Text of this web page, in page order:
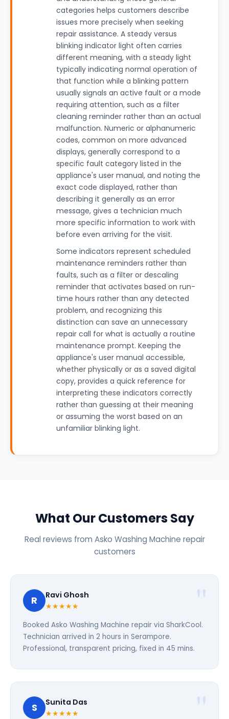
categories helps customers describe
issues more precisely when seeking
repair assistance. A steady versus
blinking indicator light often carries
different meaning, with a steady light
typically indicating normal operation of
that function while a blinking pattern
usually signals an active fault or a mode
requiring attention, such as a filter
cleaning reminder rather than an actual
malfunction. Numeric or alphanumeric
codes, common on more advanced
displays, generally correspond to a
specific fault category listed in the
appliance's user manual, and noting the
exact code displayed, rather than
describing it generally as an error
message, gives a technician much
more specific information to work with
before even arriving for the visit.
Some indicators represent scheduled
maintenance reminders rather than
faults, such as a filter or descaling
reminder that activates based on run-
time hours rather than any detected
problem, and recognizing this
distinction can save an unnecessary
repair call for what is actually a routine
maintenance prompt. Keeping the
appliance's user manual accessible,
whether physically or as a saved digital
copy, provides a quick reference for
interpreting these indicators correctly
rather than guessing at their meaning
or assuming the worst based on an
unfamiliar blinking light.
What Our Customers Say
Real reviews from Asko Washing Machine repair
customers
R Ravi Ghosh
★★★★★
Booked Asko Washing Machine repair via SharkCool.
Technician arrived in 2 hours in Serampore.
Professional, transparent pricing, fixed in 45 mins.
S Sunita Das
★★★★★